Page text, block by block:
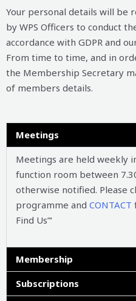
Your personal details will be
by WPS Officers to conduct
accordance with GDPR and
From time to time, and in
the Membership Secretary
of members details.
Meetings
Meetings are held weekly
function room between
otherwise notified. Please
programme and CONTACT
Find Us”‘
Membership
Subscriptions